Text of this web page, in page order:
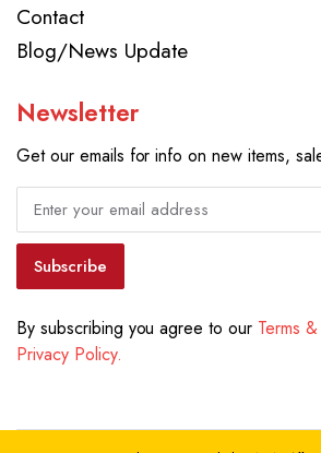
Contact
Blog/News Update
Newsletter
Get our emails for info on new items,
Subscribe
By subscribing you agree to our Terms
Privacy Policy.